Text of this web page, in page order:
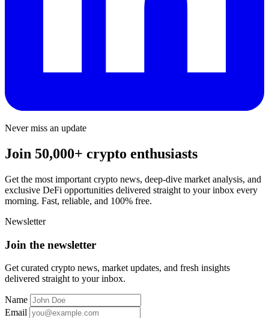
Never miss an update
Join 50,000+ crypto enthusiasts
Get the most important crypto news, deep-dive market analysis, and
exclusive DeFi opportunities delivered straight to your inbox every
morning. Fast, reliable, and 100% free.
Newsletter
Join the newsletter
Get curated crypto news, market updates, and fresh insights
delivered straight to your inbox.
Name
Email